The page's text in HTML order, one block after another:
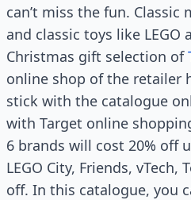
can’t miss the fun. Classic
and classic toys like LEGO
Christmas gift selection of
online shop of the retailer
stick with the catalogue
with Target online
6 brands will cost 20% off
LEGO City, Friends, vTech,
off. In this catalogue, you